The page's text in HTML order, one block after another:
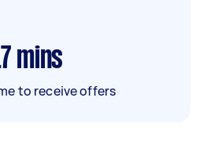
mins
to receive offers